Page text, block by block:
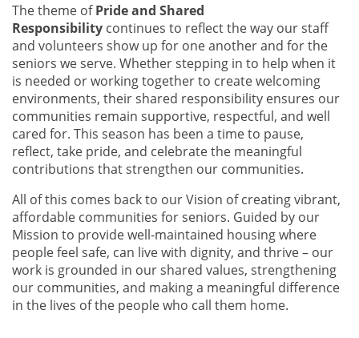
The theme ofPride and Shared
Responsibility continues to reflect the way our staff
and volunteers show up for one another and for the
seniors we serve. Whether stepping in to help when it
is needed or working together to create welcoming
environments, their shared responsibility ensures our
communities remain supportive, respectful, and well
cared for. This season has been a time to pause,
reflect, take pride, and celebrate the meaningful
contributions that strengthen our communities.
All of this comes back to our Vision of creating vibrant,
affordable communities for seniors. Guided by our
Mission to provide well-maintained housing where
people feel safe, can live with dignity, and thrive – our
work is grounded in our shared values, strengthening
our communities, and making a meaningful difference
in the lives of the people who call them home.